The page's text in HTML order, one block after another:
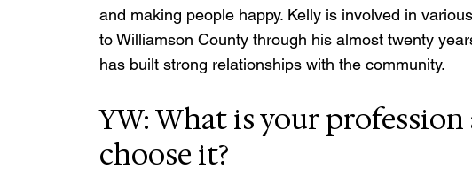
and making people happy. Kelly is involved in
to Williamson County through his almost twenty
has built strong relationships with the community.
YW: What is your
choose it?